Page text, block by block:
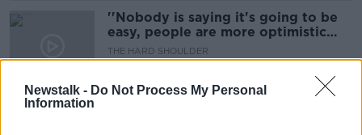
Newstalk - Do Not Process My Personal
Information
''Nobody is saying it's going to be
easy, people are more optimistic
about the future of Cork...''
THE HARD SHOULDER
00:08:22